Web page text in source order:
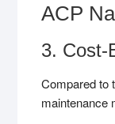
ACP
3. Cost-
Compared to
maintenance